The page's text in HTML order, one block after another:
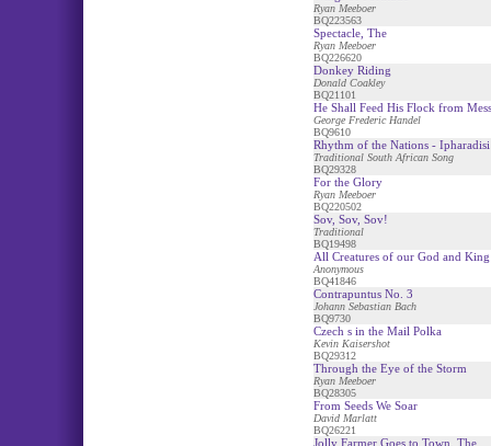
Ryan Meeboer
BQ223563
Spectacle, The
Ryan Meeboer
BQ226620
Donkey Riding
Donald Coakley
BQ21101
He Shall Feed His Flock from
George Frederic Handel
BQ9610
Rhythm of the Nations - Ipharadisi
Traditional South African Song
BQ29328
For the Glory
Ryan Meeboer
BQ220502
Sov, Sov, Sov!
Traditional
BQ19498
All Creatures of our God and
Anonymous
BQ41846
Contrapuntus No. 3
Johann Sebastian Bach
BQ9730
Czech s in the Mail Polka
Kevin Kaisershot
BQ29312
Through the Eye of the Storm
Ryan Meeboer
BQ28305
From Seeds We Soar
David Marlatt
BQ26221
Jolly Farmer Goes to Town, The